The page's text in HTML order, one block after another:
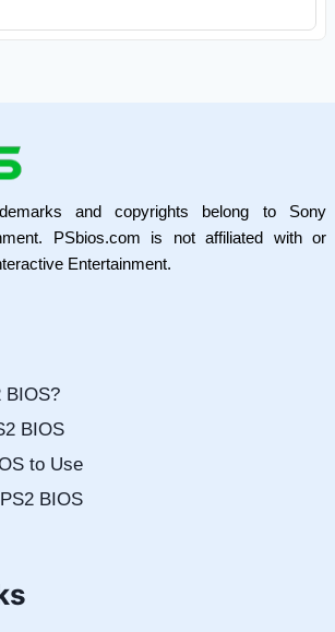
and copyrights belong to Sony
PSbios.com is not affiliated with or
Entertainment.
BIOS?
BIOS
to Use
BIOS